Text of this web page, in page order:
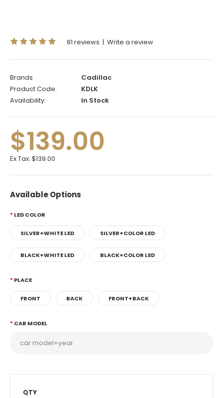
81 reviews | Write a review
Brands
Cadillac
Product Code:
KDLK
Availability:
In Stock
$139.00
Ex Tax: $139.00
Available Options
LED COLOR
SILVER+WHITE LED SILVER+COLOR LED
BLACK+WHITE LED BLACK+COLOR LED
PLACE
FRONT BACK FRONT+BACK
CAR MODEL
QTY